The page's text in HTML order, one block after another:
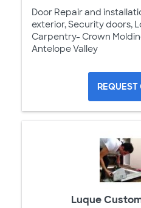
Door Repair and
exterior, Security doors,
Carpentry- Crown
Antelope Valley
REQUEST
Luque